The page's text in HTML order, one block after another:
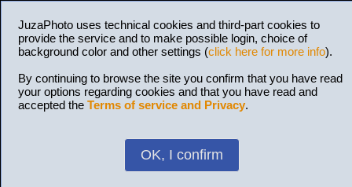
JuzaPhoto uses technical cookies and third-part cookies to
provide the service and to make possible login, choice of
background color and other settings (click here for more info).
By continuing to browse the site you confirm that you have read
your options regarding cookies and that you have read and
accepted the Terms of service and Privacy.
OK, I confirm